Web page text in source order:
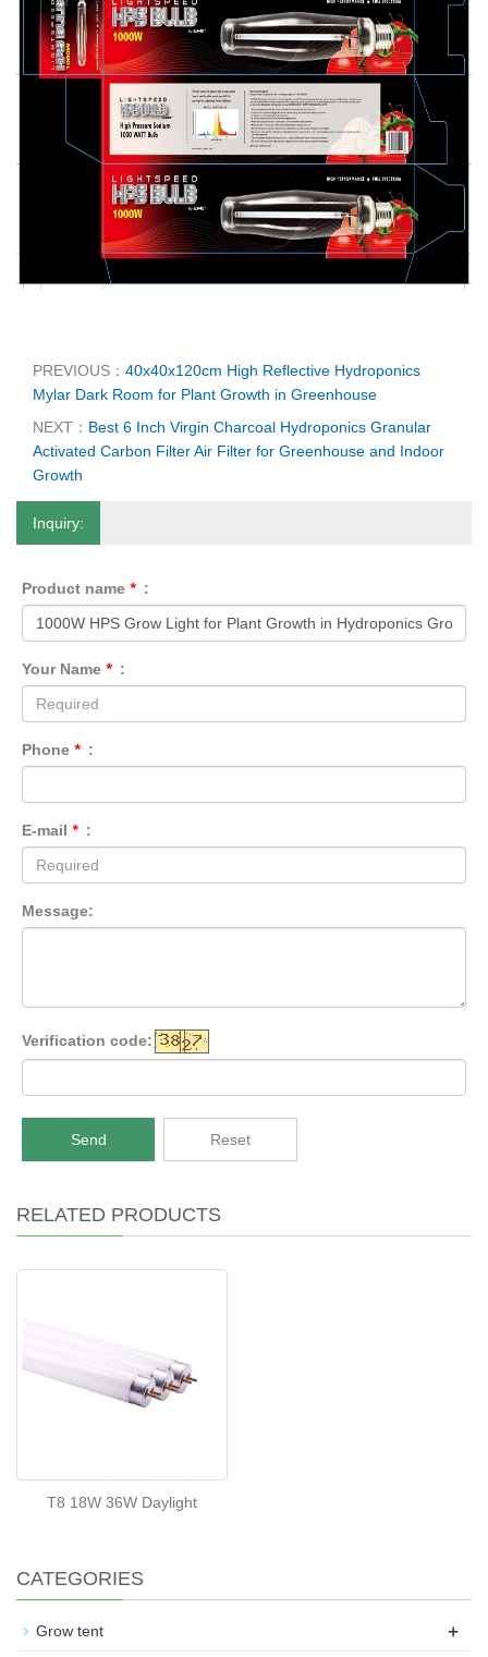
PREVIOUS： 40x40x120cm High Reflective Hydroponics
Mylar Dark Room for Plant Growth in Greenhouse
NEXT： Best 6 Inch Virgin Charcoal Hydroponics Granular
Activated Carbon Filter Air Filter for Greenhouse and Indoor
Growth
Inquiry:
Product name * :
Your Name * :
Phone * :
E-mail * :
Message:
Verification code:
Send Reset
RELATED PRODUCTS
T8 18W 36W Daylight
CATEGORIES
Grow tent +